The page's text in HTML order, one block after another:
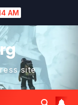
AM
site